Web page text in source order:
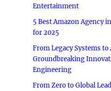
Entertainment
5 Best Amazon Agency
for 2025
From Legacy Systems
Groundbreaking
Engineering
From Zero to Global